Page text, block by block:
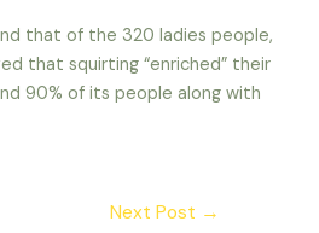
that of the 320 ladies people,
that squirting “enriched” their
90% of its people along with
Next Post →